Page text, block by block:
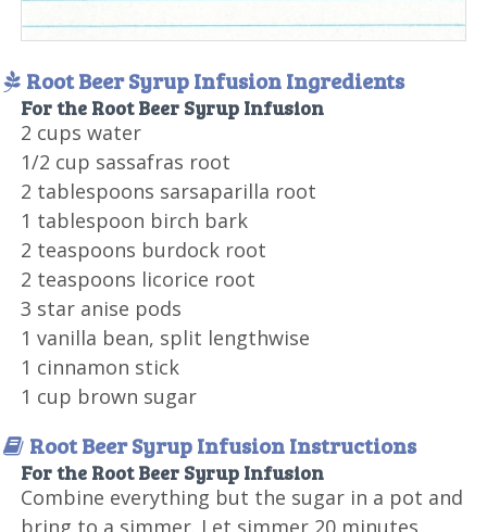
Root Beer Syrup Infusion Ingredients
For the Root Beer Syrup Infusion
2 cups water
1/2 cup sassafras root
2 tablespoons sarsaparilla root
1 tablespoon birch bark
2 teaspoons burdock root
2 teaspoons licorice root
3 star anise pods
1 vanilla bean, split lengthwise
1 cinnamon stick
1 cup brown sugar
Root Beer Syrup Infusion Instructions
For the Root Beer Syrup Infusion
Combine everything but the sugar in a pot and
bring to a simmer. Let simmer 20 minutes